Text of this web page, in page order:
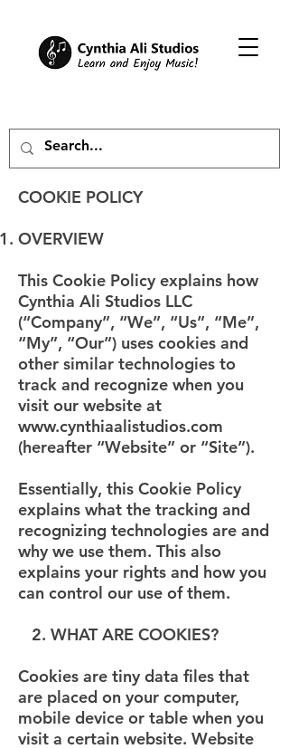
COOKIE POLICY
OVERVIEW
This Cookie Policy explains how
Cynthia Ali Studios LLC
(“Company”, “We”, “Us”, “Me”,
“My”, “Our”) uses cookies and
other similar technologies to
track and recognize when you
visit our website at
www.cynthiaalistudios.com
(hereafter “Website” or “Site”).
Essentially, this Cookie Policy
explains what the tracking and
recognizing technologies are and
why we use them. This also
explains your rights and how you
can control our use of them.
2. WHAT ARE COOKIES?
Cookies are tiny data files that
are placed on your computer,
mobile device or table when you
visit a certain website. Website